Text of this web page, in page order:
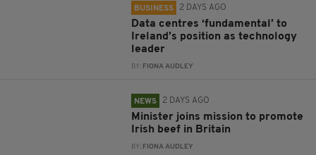
BUSINESS 2 DAYS AGO
Data centres ‘fundamental’ to
Ireland’s position as technology
leader
BY: FIONA AUDLEY
NEWS 2 DAYS AGO
Minister joins mission to promote
Irish beef in Britain
BY: FIONA AUDLEY